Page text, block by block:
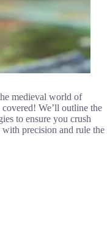
medieval world of
We’ll outline the
to ensure you crush
precision and rule the